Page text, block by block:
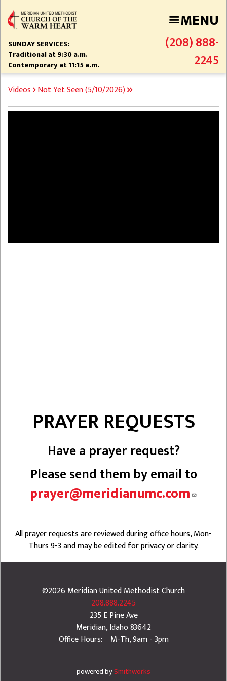
main
content
MENU
SUNDAY SERVICES:
Traditional at 9:30 a.m.
Contemporary at 11:15 a.m.
(208) 888-
2245
BREADCRUMB
Videos Not Yet Seen (5/10/2026)
PRAYER REQUESTS
Have a prayer request?
Please send them by email to
prayer@meridianumc.com
All prayer requests are reviewed during office hours, Mon-
Thurs 9-3 and may be edited for privacy or clarity.
©2026 Meridian United Methodist Church
208.888.2245
235 E Pine Ave
Meridian,Idaho83642
Office Hours: M-Th, 9am - 3pm
powered bySmithworks